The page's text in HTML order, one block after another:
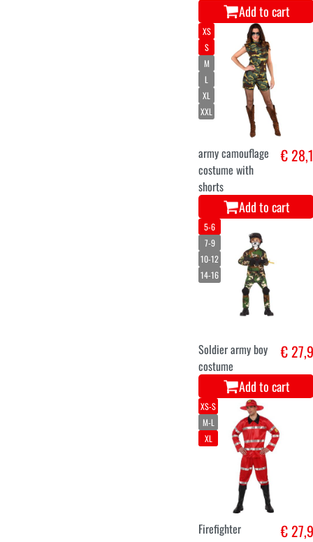
Add to cart
XS
S
M
L
XL
XXL
army camouflage
costume with
shorts
€ 28,1
Add to cart
5-6
7-9
10-12
14-16
Soldier army boy
costume
€ 27,9
Add to cart
XS-S
M-L
XL
Firefighter € 27,9